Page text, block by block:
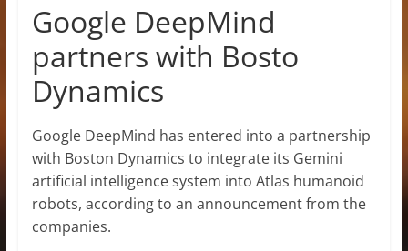
Google DeepMind
partners with Bosto
Dynamics
Google DeepMind has entered into a partnership
with Boston Dynamics to integrate its Gemini
artificial intelligence system into Atlas humanoid
robots, according to an announcement from the
companies.